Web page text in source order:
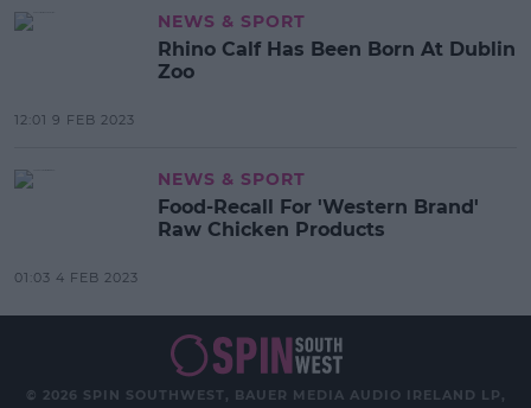
NEWS & SPORT
Rhino Calf Has Been Born At Dublin
Zoo
12:01 9 FEB 2023
NEWS & SPORT
Food-Recall For 'Western Brand'
Raw Chicken Products
01:03 4 FEB 2023
© 2026 SPIN SOUTHWEST, BAUER MEDIA AUDIO IRELAND LP,